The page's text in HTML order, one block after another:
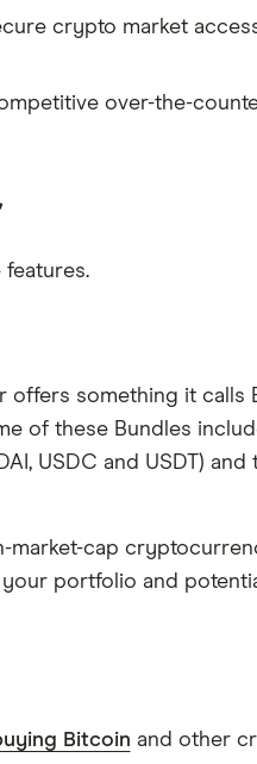
crypto market
over-the-
features.
offers something it calls
of these Bundles
USDC and USDT)
cap
portfolio and
Bitcoin and other